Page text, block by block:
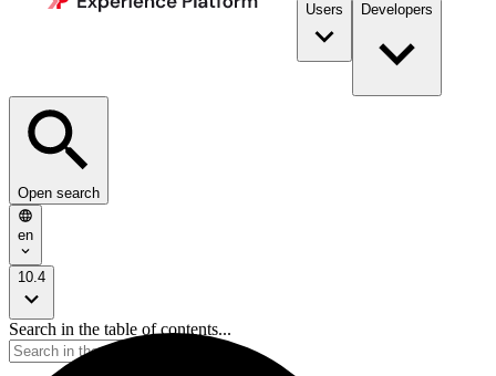
Users Developers
Open search
en
10.4
Search in the table of contents...